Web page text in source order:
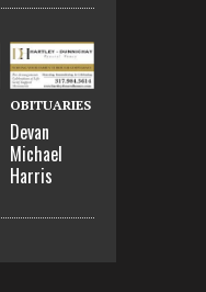
OBITUARIES
Devan
Michael
Harris